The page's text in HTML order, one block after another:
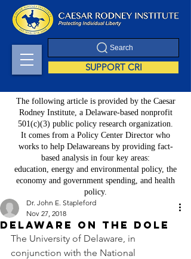
Search
SUPPORT CRI
The following article is provided by the Caesar
Rodney Institute, a Delaware-based nonprofit
501(c)(3) public policy research organization.
It comes from a Policy Center Director who
works to help Delawareans by providing fact-
based analysis in four key areas:
education, energy and environmental policy, the
economy and government spending, and health
policy.
Delaware on the Dole
Dr. John E. Stapleford
Nov 27, 2018
The University of Delaware, in
conjunction with the National